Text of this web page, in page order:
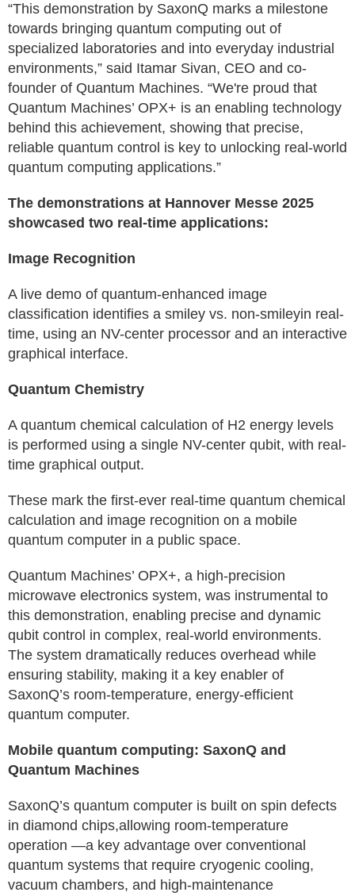
“This demonstration by SaxonQ marks a milestone
towards bringing quantum computing out of
specialized laboratories and into everyday industrial
environments,” said Itamar Sivan, CEO and co-
founder of Quantum Machines. “We're proud that
Quantum Machines’ OPX+ is an enabling technology
behind this achievement, showing that precise,
reliable quantum control is key to unlocking real-world
quantum computing applications.”
The demonstrations at Hannover Messe 2025
showcased two real-time applications:
Image Recognition
A live demo of quantum-enhanced image
classification identifies a smiley vs. non-smileyin real-
time, using an NV-center processor and an interactive
graphical interface.
Quantum Chemistry
A quantum chemical calculation of H2 energy levels
is performed using a single NV-center qubit, with real-
time graphical output.
These mark the first-ever real-time quantum chemical
calculation and image recognition on a mobile
quantum computer in a public space.
Quantum Machines’ OPX+, a high-precision
microwave electronics system, was instrumental to
this demonstration, enabling precise and dynamic
qubit control in complex, real-world environments.
The system dramatically reduces overhead while
ensuring stability, making it a key enabler of
SaxonQ’s room-temperature, energy-efficient
quantum computer.
Mobile quantum computing: SaxonQ and
Quantum Machines
SaxonQ’s quantum computer is built on spin defects
in diamond chips,allowing room-temperature
operation —a key advantage over conventional
quantum systems that require cryogenic cooling,
vacuum chambers, and high-maintenance